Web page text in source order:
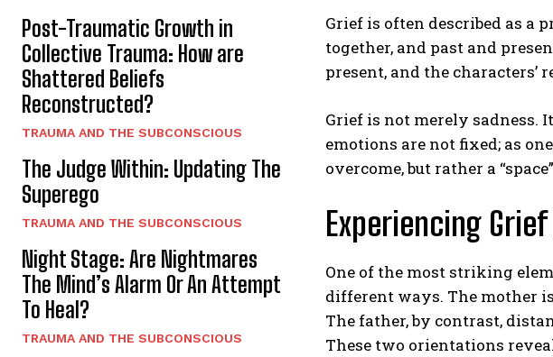
Post-Traumatic Growth in
Collective Trauma: How are
Shattered Beliefs
Reconstructed?
TRAUMA AND THE SUBCONSCIOUS
The Judge Within: Updating The
Superego
TRAUMA AND THE SUBCONSCIOUS
Night Stage: Are Nightmares
The Mind’s Alarm Or An Attempt
To Heal?
TRAUMA AND THE SUBCONSCIOUS
Grief is often described as a
together, and past and
present, and the characters’
Grief is not merely sadness.
emotions are not fixed; as
overcome, but rather a
Experiencing
One of the most striking
different ways. The mother
The father, by contrast,
These two orientations